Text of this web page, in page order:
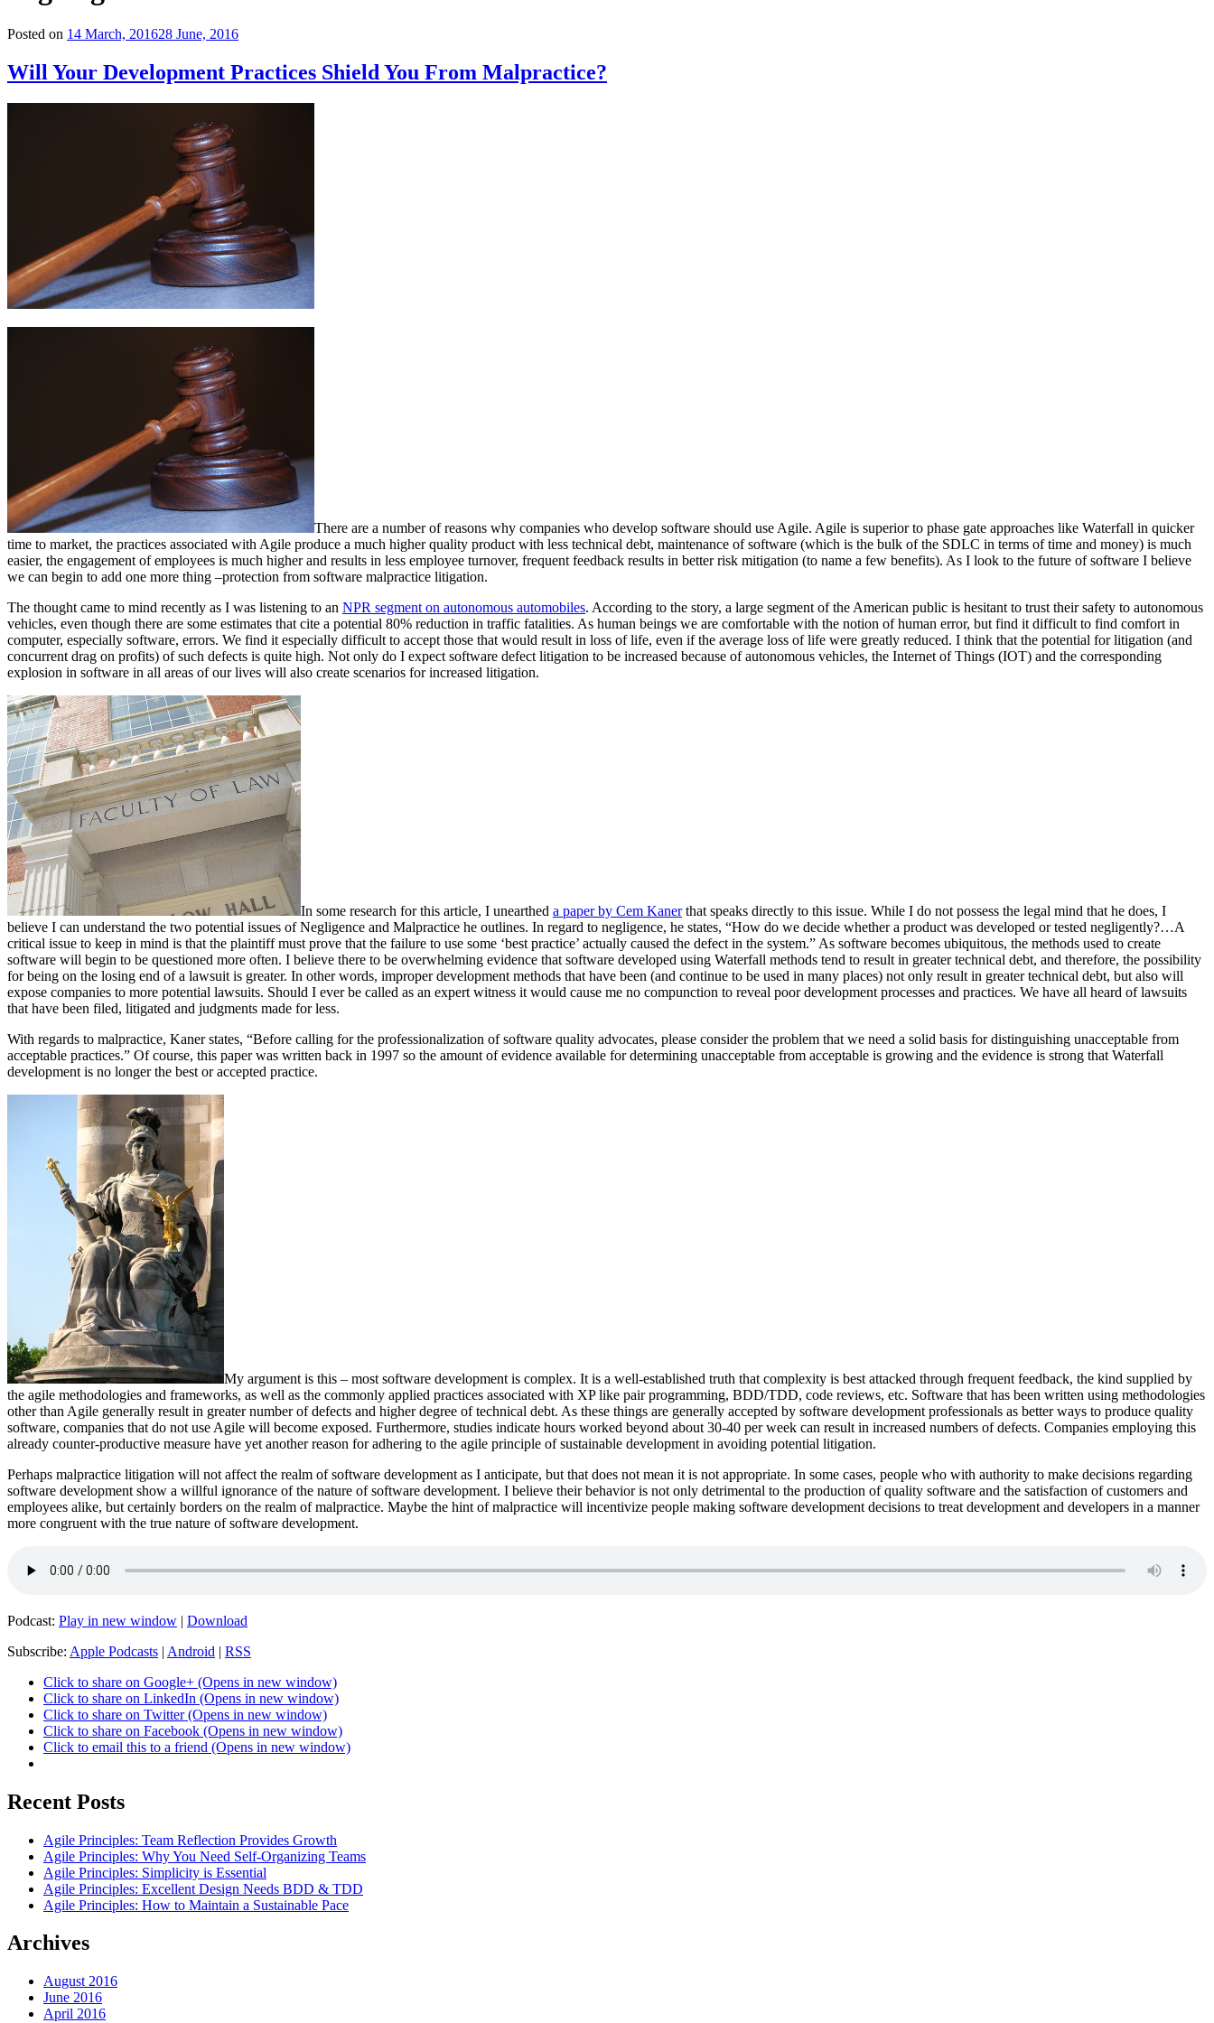
Posted on 14 March, 201628 June, 2016
Will Your Development Practices Shield You From Malpractice?
There are a number of reasons why companies who develop software should use Agile. Agile is superior to phase gate approaches like Waterfall in quicker
time to market, the practices associated with Agile produce a much higher quality product with less technical debt, maintenance of software (which is the bulk of the SDLC in terms of time and money) is much
easier, the engagement of employees is much higher and results in less employee turnover, frequent feedback results in better risk mitigation (to name a few benefits). As I look to the future of software I believe
we can begin to add one more thing –protection from software malpractice litigation.
The thought came to mind recently as I was listening to an NPR segment on autonomous automobiles. According to the story, a large segment of the American public is hesitant to trust their safety to autonomous
vehicles, even though there are some estimates that cite a potential 80% reduction in traffic fatalities. As human beings we are comfortable with the notion of human error, but find it difficult to find comfort in
computer, especially software, errors. We find it especially difficult to accept those that would result in loss of life, even if the average loss of life were greatly reduced. I think that the potential for litigation (and
concurrent drag on profits) of such defects is quite high. Not only do I expect software defect litigation to be increased because of autonomous vehicles, the Internet of Things (IOT) and the corresponding
explosion in software in all areas of our lives will also create scenarios for increased litigation.
In some research for this article, I unearthed a paper by Cem Kanerthat speaks directly to this issue. While I do not possess the legal mind that he does, I
believe I can understand the two potential issues of Negligence and Malpractice he outlines. In regard to negligence, he states, “How do we decide whether a product was developed or tested negligently?…A
critical issue to keep in mind is that the plaintiff must prove that the failure to use some ‘best practice’ actually caused the defect in the system.” As software becomes ubiquitous, the methods used to create
software will begin to be questioned more often. I believe there to be overwhelming evidence that software developed using Waterfall methods tend to result in greater technical debt, and therefore, the possibility
for being on the losing end of a lawsuit is greater. In other words, improper development methods that have been (and continue to be used in many places) not only result in greater technical debt, but also will
expose companies to more potential lawsuits. Should I ever be called as an expert witness it would cause me no compunction to reveal poor development processes and practices. We have all heard of lawsuits
that have been filed, litigated and judgments made for less.
With regards to malpractice, Kaner states, “Before calling for the professionalization of software quality advocates, please consider the problem that we need a solid basis for distinguishing unacceptable from
acceptable practices.” Of course, this paper was written back in 1997 so the amount of evidence available for determining unacceptable from acceptable is growing and the evidence is strong that Waterfall
development is no longer the best or accepted practice.
My argument is this – most software development is complex. It is a well-established truth that complexity is best attacked through frequent feedback, the kind supplied by
the agile methodologies and frameworks, as well as the commonly applied practices associated with XP like pair programming, BDD/TDD, code reviews, etc. Software that has been written using methodologies
other than Agile generally result in greater number of defects and higher degree of technical debt. As these things are generally accepted by software development professionals as better ways to produce quality
software, companies that do not use Agile will become exposed. Furthermore, studies indicate hours worked beyond about 30-40 per week can result in increased numbers of defects. Companies employing this
already counter-productive measure have yet another reason for adhering to the agile principle of sustainable development in avoiding potential litigation.
Perhaps malpractice litigation will not affect the realm of software development as I anticipate, but that does not mean it is not appropriate. In some cases, people who with authority to make decisions regarding
software development show a willful ignorance of the nature of software development. I believe their behavior is not only detrimental to the production of quality software and the satisfaction of customers and
employees alike, but certainly borders on the realm of malpractice. Maybe the hint of malpractice will incentivize people making software development decisions to treat development and developers in a manner
more congruent with the true nature of software development.
Podcast: Play in new window | Download
Subscribe: Apple Podcasts | Android | RSS
Click to share on Google+ (Opens in new window)
Click to share on LinkedIn (Opens in new window)
Click to share on Twitter (Opens in new window)
Click to share on Facebook (Opens in new window)
Click to email this to a friend (Opens in new window)
Recent Posts
Agile Principles: Team Reflection Provides Growth
Agile Principles: Why You Need Self-Organizing Teams
Agile Principles: Simplicity is Essential
Agile Principles: Excellent Design Needs BDD & TDD
Agile Principles: How to Maintain a Sustainable Pace
Archives
August 2016
June 2016
April 2016